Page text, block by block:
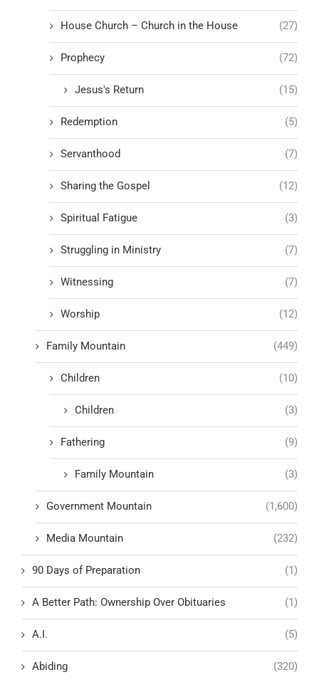
House Church – Church in the House (27)
Prophecy (72)
Jesus's Return (15)
Redemption (5)
Servanthood (7)
Sharing the Gospel (12)
Spiritual Fatigue (3)
Struggling in Ministry (7)
Witnessing (7)
Worship (12)
Family Mountain (449)
Children (10)
Children (3)
Fathering (9)
Family Mountain (3)
Government Mountain (1,600)
Media Mountain (232)
90 Days of Preparation (1)
A Better Path: Ownership Over Obituaries (1)
A.I. (5)
Abiding (320)